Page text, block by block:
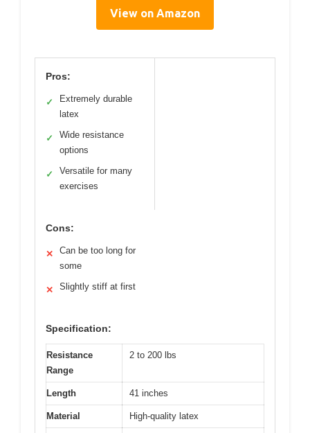
View on Amazon
Pros:
✓
Extremely durable
latex
✓
Wide resistance
options
✓
Versatile for many
exercises
Cons:
✕
Can be too long for
some
✕ Slightly stiff at first
Specification:
Resistance
Range
2 to 200 lbs
Length 41 inches
Material High-quality latex